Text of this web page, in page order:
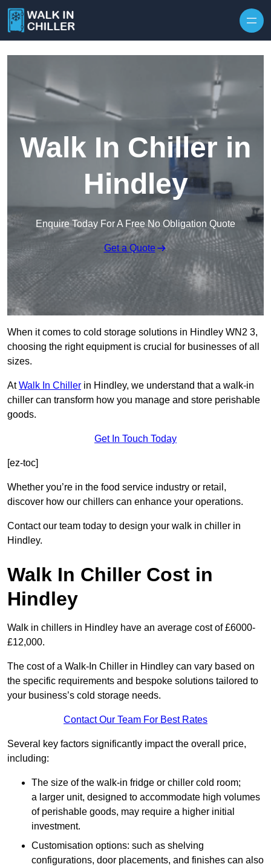
Walk In Chiller in
Hindley
Enquire Today For A Free No Obligation Quote
Get a Quote
When it comes to cold storage solutions in Hindley WN2 3,
choosing the right equipment is crucial for businesses of all
sizes.
AtWalk In Chiller in Hindley, we understand that a walk-in
chiller can transform how you manage and store perishable
goods.
Get In Touch Today
[ez-toc]
Whether you’re in the food service industry or retail,
discover how our chillers can enhance your operations.
Contact our team today to design your walk in chiller in
Hindley.
Walk In Chiller Cost in
Hindley
Walk in chillers in Hindley have an average cost of £6000-
£12,000.
The cost of a Walk-In Chiller in Hindley can vary based on
the specific requirements and bespoke solutions tailored to
your business’s cold storage needs.
Contact Our Team For Best Rates
Several key factors significantly impact the overall price,
including:
The size of the walk-in fridge or chiller cold room;
a larger unit, designed to accommodate high volumes
of perishable goods, may require a higher initial
investment.
Customisation options: such as shelving
configurations, door placements, and finishes can also